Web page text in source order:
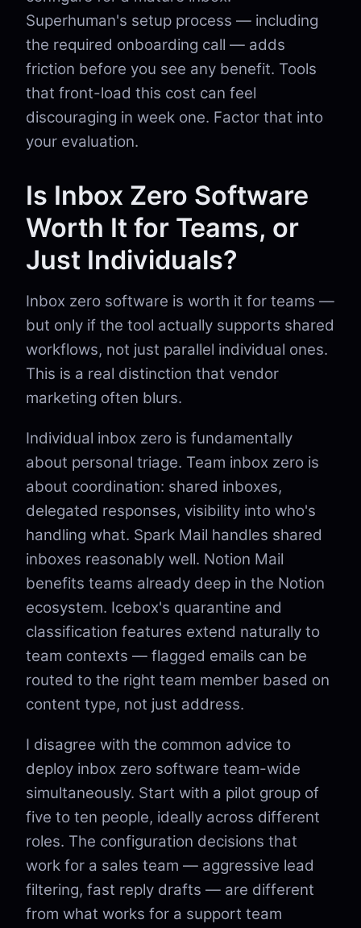
Superhuman's setup process — including
the required onboarding call — adds
friction before you see any benefit. Tools
that front-load this cost can feel
discouraging in week one. Factor that into
your evaluation.
Is Inbox Zero Software
Worth It for Teams, or
Just Individuals?
Inbox zero software is worth it for teams —
but only if the tool actually supports shared
workflows, not just parallel individual ones.
This is a real distinction that vendor
marketing often blurs.
Individual inbox zero is fundamentally
about personal triage. Team inbox zero is
about coordination: shared inboxes,
delegated responses, visibility into who's
handling what. Spark Mail handles shared
inboxes reasonably well. Notion Mail
benefits teams already deep in the Notion
ecosystem. Icebox's quarantine and
classification features extend naturally to
team contexts — flagged emails can be
routed to the right team member based on
content type, not just address.
I disagree with the common advice to
deploy inbox zero software team-wide
simultaneously. Start with a pilot group of
five to ten people, ideally across different
roles. The configuration decisions that
work for a sales team — aggressive lead
filtering, fast reply drafts — are different
from what works for a support team